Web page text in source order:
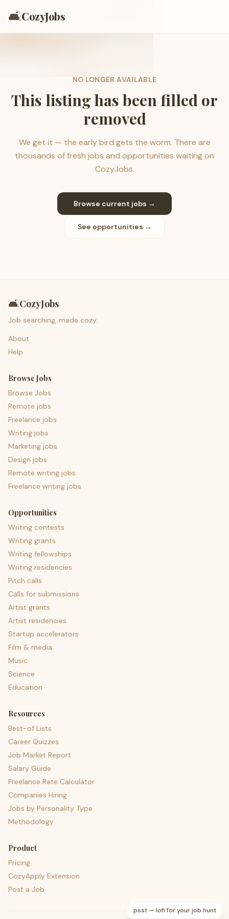
🛋️CozyJobs
NO LONGER AVAILABLE
This listing has been filled or
removed
We get it — the early bird gets the worm. There are
thousands of fresh jobs and opportunities waiting on
CozyJobs.
Browse current jobs →
See opportunities →
🛋️CozyJobs
Job searching, made cozy.
About
Help
Browse Jobs
Browse Jobs
Remote jobs
Freelance jobs
Writing jobs
Marketing jobs
Design jobs
Remote writing jobs
Freelance writing jobs
Opportunities
Writing contests
Writing grants
Writing fellowships
Writing residencies
Pitch calls
Calls for submissions
Artist grants
Artist residencies
Startup accelerators
Film & media
Music
Science
Education
Resources
Best-of Lists
Career Quizzes
Job Market Report
Salary Guide
Freelance Rate Calculator
Companies Hiring
Jobs by Personality Type
Methodology
Product
Pricing
CozyApply Extension
Post a Job
psst — lofi for your job hunt